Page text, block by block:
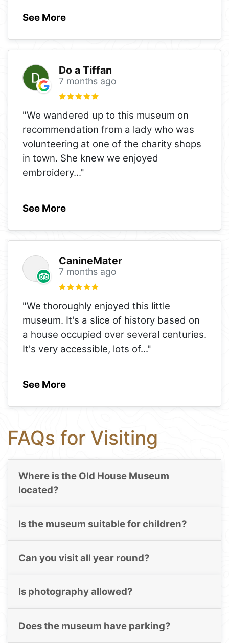
See More
Do a Tiffan
7 months ago
"We wandered up to this museum on
recommendation from a lady who was
volunteering at one of the charity shops
in town. She knew we enjoyed
embroidery..."
See More
CanineMater
7 months ago
"We thoroughly enjoyed this little
museum. It's a slice of history based on
a house occupied over several centuries.
It's very accessible, lots of..."
See More
FAQs for Visiting
Where is the Old House Museum
located?
Is the museum suitable for children?
Can you visit all year round?
Is photography allowed?
Does the museum have parking?